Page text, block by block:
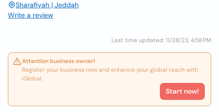
Sharafiyah | Jeddah
Write a review
Last time updated: 11/28/23, 4:58 PM
Attention business owner!
Register your business now and enhance your global reach with
iGlobal.
Start now!